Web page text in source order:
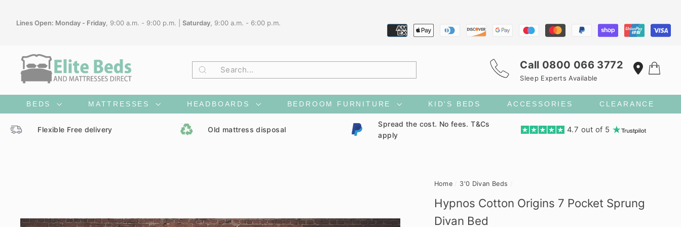
Lines Open: Monday - Friday , 9:00 a.m. - 9:00 p.m. | Saturday , 9:00 a.m. - 6:00 p.m.
Call 0800 066 3772
Sleep Experts Available
BEDS MATTRESSES HEADBOARDS BEDROOM FURNITURE KID'S BEDS ACCESSORIES CLEARANCE
Flexible Free delivery Old mattress disposal
Spread the cost. No fees. T&Cs
apply
4.7 out of 5
Home 3'0 Divan Beds
Hypnos Cotton Origins 7 Pocket Sprung
Divan Bed